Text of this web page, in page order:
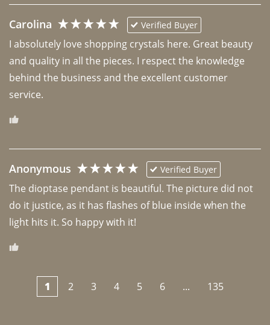
Carolina Verified Buyer
I absolutely love shopping crystals here. Great beauty
and quality in all the pieces. I respect the knowledge
behind the business and the excellent customer
Anonymous Verified Buyer
The dioptase pendant is beautiful. The picture did not
do it justice, as it has flashes of blue inside when the
light hits it. So happy with it!
1 2 3 4 5 6 ... 135